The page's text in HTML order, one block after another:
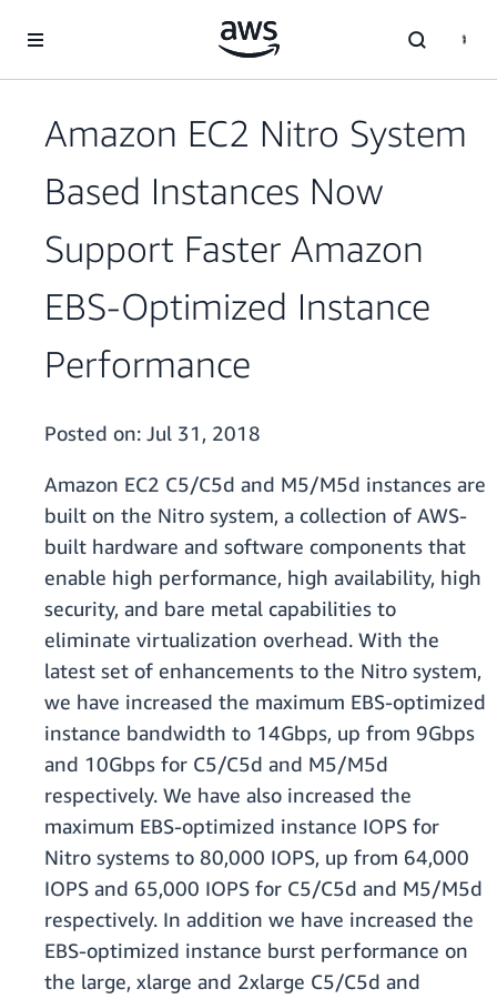
Amazon EC2 Nitro System
Based Instances Now
Support Faster Amazon
EBS-Optimized Instance
Performance
Posted on: Jul 31, 2018
Amazon EC2 C5/C5d and M5/M5d instances are
built on the Nitro system, a collection of AWS-
built hardware and software components that
enable high performance, high availability, high
security, and bare metal capabilities to
eliminate virtualization overhead. With the
latest set of enhancements to the Nitro system,
we have increased the maximum EBS-optimized
instance bandwidth to 14Gbps, up from 9Gbps
and 10Gbps for C5/C5d and M5/M5d
respectively. We have also increased the
maximum EBS-optimized instance IOPS for
Nitro systems to 80,000 IOPS, up from 64,000
IOPS and 65,000 IOPS for C5/C5d and M5/M5d
respectively. In addition we have increased the
EBS-optimized instance burst performance on
the large, xlarge and 2xlarge C5/C5d and